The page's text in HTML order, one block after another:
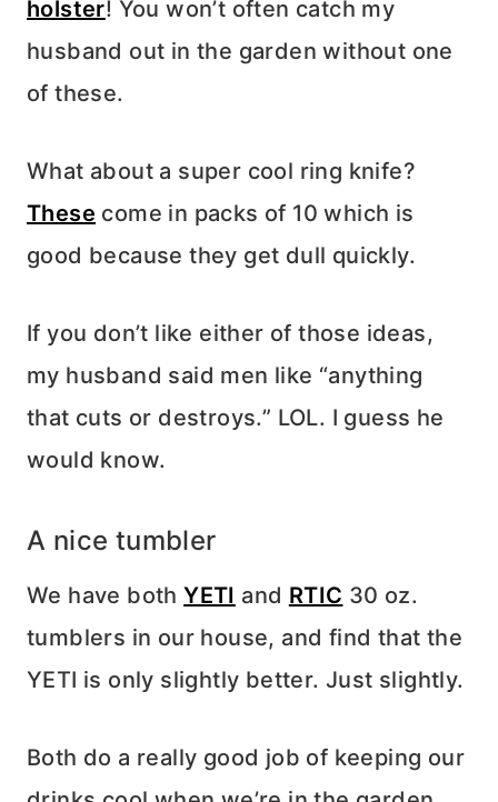
holster! You won’t often catch my
husband out in the garden without one
of these.
What about a super cool ring knife?
These come in packs of 10 which is
good because they get dull quickly.
If you don’t like either of those ideas,
my husband said men like “anything
that cuts or destroys.” LOL. I guess he
would know.
A nice tumbler
We have bothYETI and RTIC 30 oz.
tumblers in our house, and find that the
YETI is only slightly better. Just slightly.
Both do a really good job of keeping our